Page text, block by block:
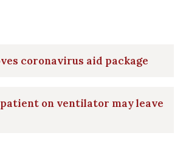
coronavirus aid package
on ventilator may leave